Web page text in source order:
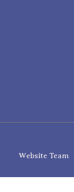
Website Team